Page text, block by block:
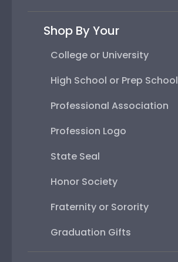
Shop By Your
College or University
High School or Prep School
Professional Association
Profession Logo
State Seal
Honor Society
Fraternity or Sorority
Graduation Gifts